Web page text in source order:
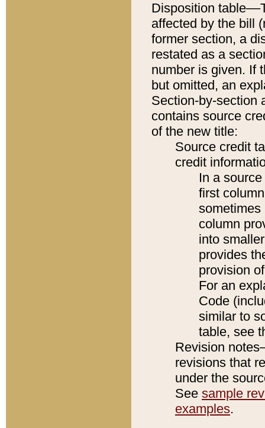
Disposition
affected by the bill
former section, a
restated as a
number is given. If
but omitted, an
Section-by-section
contains source
of the new title:
Source credit
credit
In a
first
sometimes
column
into
provides
provision
For an
Code
similar to
table, see
Revision
revisions that
under the
See sample
examples.